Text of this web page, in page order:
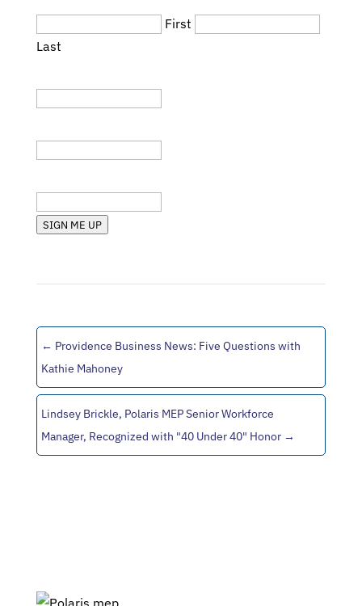
First
Last
SIGN ME UP
← Providence Business News: Five Questions with
Kathie Mahoney
Lindsey Brickle, Polaris MEP Senior Workforce
Manager, Recognized with "40 Under 40" Honor→